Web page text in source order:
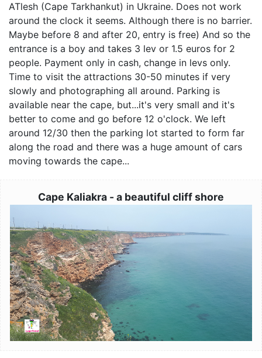
ATlesh (Cape Tarkhankut) in Ukraine. Does not work
around the clock it seems. Although there is no barrier.
Maybe before 8 and after 20, entry is free) And so the
entrance is a boy and takes 3 lev or 1.5 euros for 2
people. Payment only in cash, change in levs only.
Time to visit the attractions 30-50 minutes if very
slowly and photographing all around. Parking is
available near the cape, but...it's very small and it's
better to come and go before 12 o'clock. We left
around 12/30 then the parking lot started to form far
along the road and there was a huge amount of cars
moving towards the cape...
Cape Kaliakra - a beautiful cliff shore